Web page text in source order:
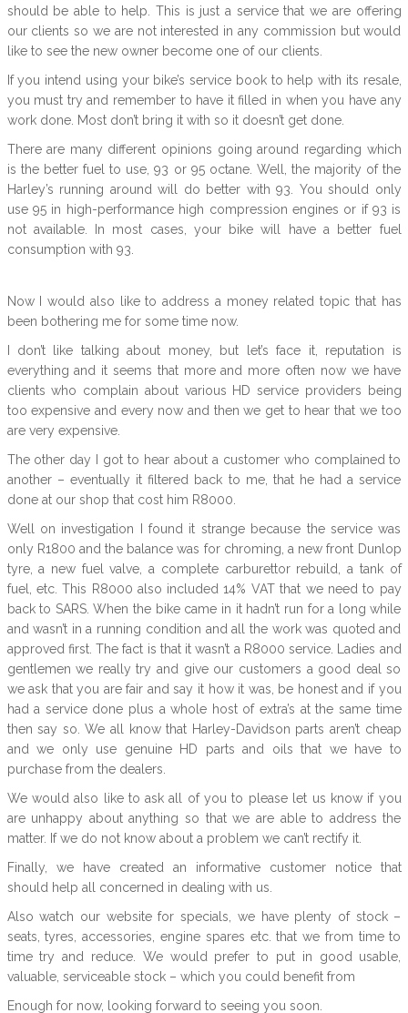
should be able to help. This is just a service that we are offering
our clients so we are not interested in any commission but would
like to see the new owner become one of our clients.
If you intend using your bike’s service book to help with its resale,
you must try and remember to have it filled in when you have any
work done. Most don’t bring it with so it doesn’t get done.
There are many different opinions going around regarding which
is the better fuel to use, 93 or 95 octane. Well, the majority of the
Harley’s running around will do better with 93. You should only
use 95 in high-performance high compression engines or if 93 is
not available. In most cases, your bike will have a better fuel
consumption with 93.
Now I would also like to address a money related topic that has
been bothering me for some time now.
I don’t like talking about money, but let’s face it, reputation is
everything and it seems that more and more often now we have
clients who complain about various HD service providers being
too expensive and every now and then we get to hear that we too
are very expensive.
The other day I got to hear about a customer who complained to
another – eventually it filtered back to me, that he had a service
done at our shop that cost him R8000.
Well on investigation I found it strange because the service was
only R1800 and the balance was for chroming, a new front Dunlop
tyre, a new fuel valve, a complete carburettor rebuild, a tank of
fuel, etc. This R8000 also included 14% VAT that we need to pay
back to SARS. When the bike came in it hadn’t run for a long while
and wasn’t in a running condition and all the work was quoted and
approved first. The fact is that it wasn’t a R8000 service. Ladies and
gentlemen we really try and give our customers a good deal so
we ask that you are fair and say it how it was, be honest and if you
had a service done plus a whole host of extra’s at the same time
then say so. We all know that Harley-Davidson parts aren’t cheap
and we only use genuine HD parts and oils that we have to
purchase from the dealers.
We would also like to ask all of you to please let us know if you
are unhappy about anything so that we are able to address the
matter. If we do not know about a problem we can’t rectify it.
Finally, we have created an informative customer notice that
should help all concerned in dealing with us.
Also watch our website for specials, we have plenty of stock –
seats, tyres, accessories, engine spares etc. that we from time to
time try and reduce. We would prefer to put in good usable,
valuable, serviceable stock – which you could benefit from
Enough for now, looking forward to seeing you soon.